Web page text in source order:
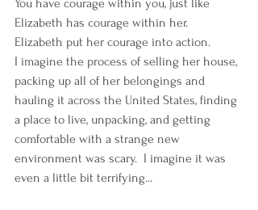
You have courage within you, just like
Elizabeth has courage within her.
Elizabeth put her courage into action.
I imagine the process of selling her house,
packing up all of her belongings and
hauling it across the United States, finding
a place to live, unpacking, and getting
comfortable with a strange new
environment was scary.  I imagine it was
even a little bit terrifying...